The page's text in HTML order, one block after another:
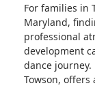
For families in
Maryland,
professional
development
dance
Towson,